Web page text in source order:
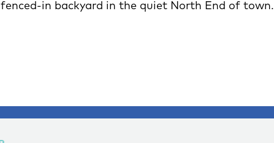
in backyard in the quiet North End of town.